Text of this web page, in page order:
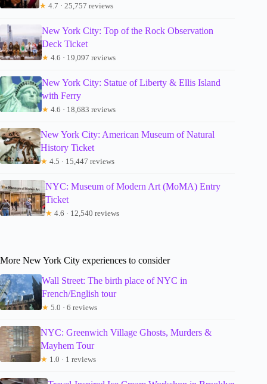
★ 4.7 · 25,757 reviews
New York City: Top of the Rock Observation
Deck Ticket
★ 4.6 · 19,097 reviews
New York City: Statue of Liberty & Ellis Island
with Ferry
★ 4.6 · 18,683 reviews
New York City: American Museum of Natural
History Ticket
★ 4.5 · 15,447 reviews
NYC: Museum of Modern Art (MoMA) Entry
Ticket
★ 4.6 · 12,540 reviews
More New York City experiences to consider
Wall Street: The birth place of NYC in
French/English tour
★ 5.0 · 6 reviews
NYC: Greenwich Village Ghosts, Murders &
Mayhem Tour
★ 1.0 · 1 reviews